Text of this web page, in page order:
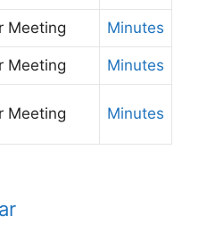
Meeting Minutes
Meeting Minutes
Meeting Minutes